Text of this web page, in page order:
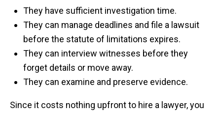
They have sufficient investigation time.
They can manage deadlines and file a lawsuit
before the statute of limitations expires.
They can interview witnesses before they
forget details or move away.
They can examine and preserve evidence.
Since it costs nothing upfront to hire a lawyer, you